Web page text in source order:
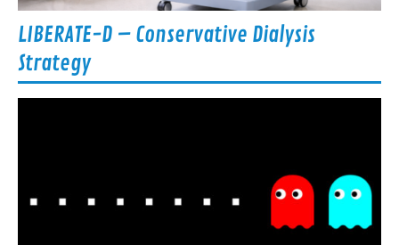
LIBERATE-D – Conservative Dialysis
Strategy